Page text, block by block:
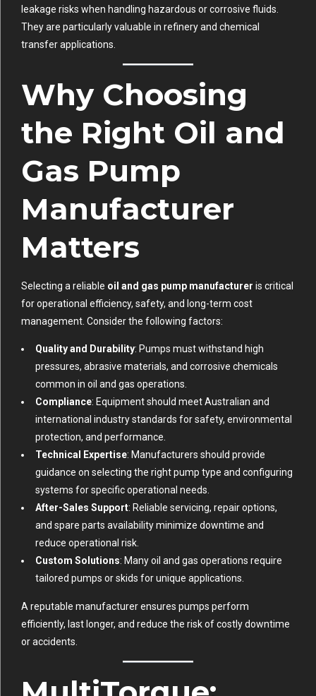
leakage risks when handling hazardous or corrosive fluids.
They are particularly valuable in refinery and chemical
transfer applications.
Why Choosing
the Right Oil and
Gas Pump
Manufacturer
Matters
Selecting a reliable oil and gas pump manufacturer is critical
for operational efficiency, safety, and long-term cost
management. Consider the following factors:
Quality and Durability: Pumps must withstand high
pressures, abrasive materials, and corrosive chemicals
common in oil and gas operations.
Compliance: Equipment should meet Australian and
international industry standards for safety, environmental
protection, and performance.
Technical Expertise: Manufacturers should provide
guidance on selecting the right pump type and configuring
systems for specific operational needs.
After-Sales Support: Reliable servicing, repair options,
and spare parts availability minimize downtime and
reduce operational risk.
Custom Solutions: Many oil and gas operations require
tailored pumps or skids for unique applications.
A reputable manufacturer ensures pumps perform
efficiently, last longer, and reduce the risk of costly downtime
or accidents.